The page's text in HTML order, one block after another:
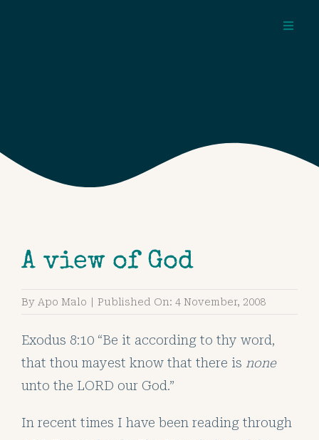
A view of God
By Apo Malo Published On: 4 November, 2008
Exodus 8:10 “Be it according to thy word,
that thou mayest know that there is none
unto the LORD our God.”
In recent times I have been reading through